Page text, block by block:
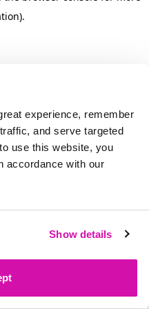
experience, remember
and serve targeted
use this website, you
accordance with our
Show details
.